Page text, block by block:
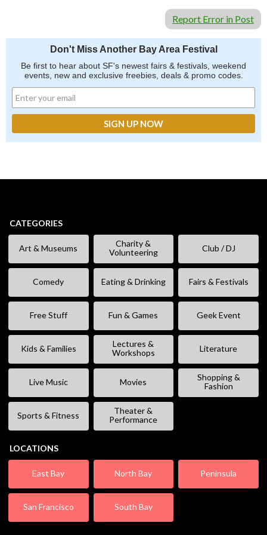
Report Error in Post
Don't Miss Another Bay Area Festival
Be first to hear about SF's newest fairs & festivals, weekend
events, new and exclusive freebies, deals & promo codes.
CATEGORIES
Art & Museums
Charity &
Volunteering
Club / DJ
Comedy Eating & Drinking Fairs & Festivals
Free Stuff Fun & Games Geek Event
Kids & Families
Lectures &
Workshops
Literature
Live Music Movies
Shopping &
Fashion
Sports & Fitness
Theater &
Performance
LOCATIONS
East Bay North Bay Peninsula
San Francisco South Bay